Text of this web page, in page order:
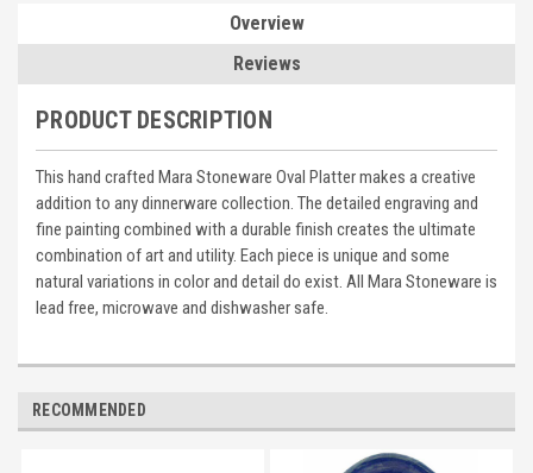
Overview
Reviews
PRODUCT DESCRIPTION
This hand crafted Mara Stoneware Oval Platter makes a creative
addition to any dinnerware collection. The detailed engraving and
fine painting combined with a durable finish creates the ultimate
combination of art and utility. Each piece is unique and some
natural variations in color and detail do exist. All Mara Stoneware is
lead free, microwave and dishwasher safe.
RECOMMENDED